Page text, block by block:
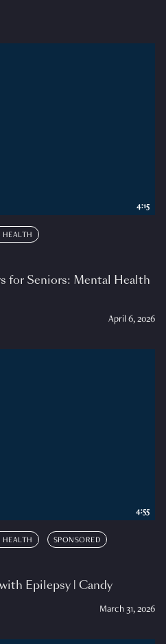
HEALTH
for Seniors: Mental Health
April 6, 2026
4:15
HEALTH SPONSORED
Epilepsy | Candy
March 31, 2026
4:55